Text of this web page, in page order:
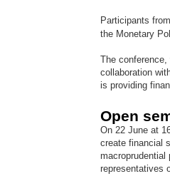
Participants
the Monetary
The
collaboration
is providing
Open
On 22 June at
create financial
representatives